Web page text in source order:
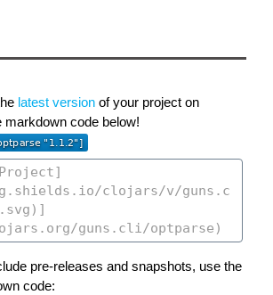
latest version of your project on
markdown code below!
pre-releases and snapshots, use the
code: